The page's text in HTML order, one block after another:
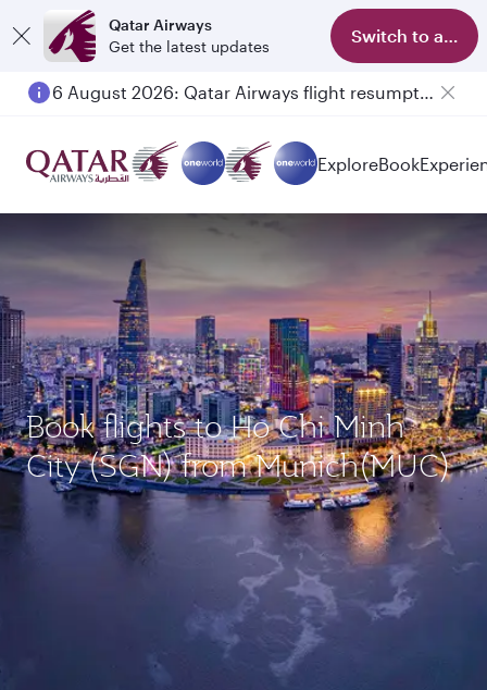
Qatar Airways
Get the latest updates
Switch to app
6 August 2026: Qatar Airways flight resumption to Bahrain (BAH), Erbil (EBL), and Kuwait (KWI)
ExploreBook
Book flights to Ho Chi Minh
City (SGN) from Munich(MUC)